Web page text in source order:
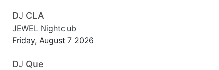
DJ CLA
JEWEL Nightclub
Friday, August 7 2026
DJ Que